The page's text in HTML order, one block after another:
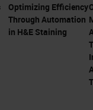
Optimizing Efficiency
Through Automation
in H&E Staining